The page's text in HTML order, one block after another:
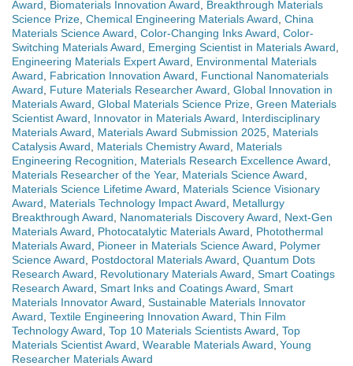
Award
Biomaterials Innovation Award
Breakthrough Materials
Science Prize Chemical Engineering Materials Award China
Materials Science Award Color-Changing Inks Award Color-
Switching Materials Award
Emerging Scientist in Materials Award
Engineering Materials Expert Award
Environmental Materials
Award
Fabrication Innovation Award
Functional Nanomaterials
Award
Future Materials Researcher Award Global Innovation in
Materials Award Global Materials Science Prize Green Materials
Scientist Award
Innovator in Materials Award
Interdisciplinary
Materials Award
Materials Award Submission 2025 Materials
Catalysis Award
Materials Chemistry Award
Materials
Engineering Recognition
Materials Research Excellence Award
Materials Researcher of the Year, Materials Science Award
Materials Science Lifetime Award
Materials Science Visionary
Award
Materials Technology Impact Award
Metallurgy
Breakthrough Award
Nanomaterials Discovery Award
Next-Gen
Materials Award
Photocatalytic Materials Award
Photothermal
Materials Award
Pioneer in Materials Science Award
Polymer
Science Award
Postdoctoral Materials Award Quantum Dots
Research Award
Revolutionary Materials Award Smart Coatings
Research Award Smart Inks and Coatings Award Smart
Materials Innovator Award Sustainable Materials Innovator
Award Textile Engineering Innovation Award Thin Film
Technology Award Top 10 Materials Scientists Award Top
Materials Scientist Award Wearable Materials Award Young
Researcher Materials Award